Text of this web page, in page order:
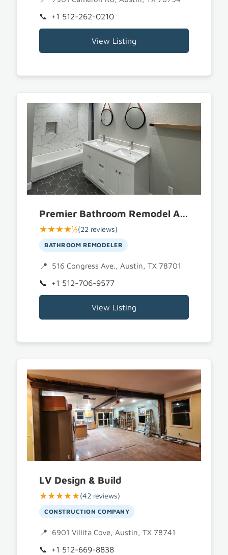
+1 512-262-0210
View Listing
Premier Bathroom Remodel Austin
★★★★½(22 reviews)
BATHROOM REMODELER
516 Congress Ave., Austin, TX 78701
+1 512-706-9577
View Listing
LV Design & Build
★★★★★(42 reviews)
CONSTRUCTION COMPANY
6901 Villita Cove, Austin, TX 78741
+1 512-669-8838